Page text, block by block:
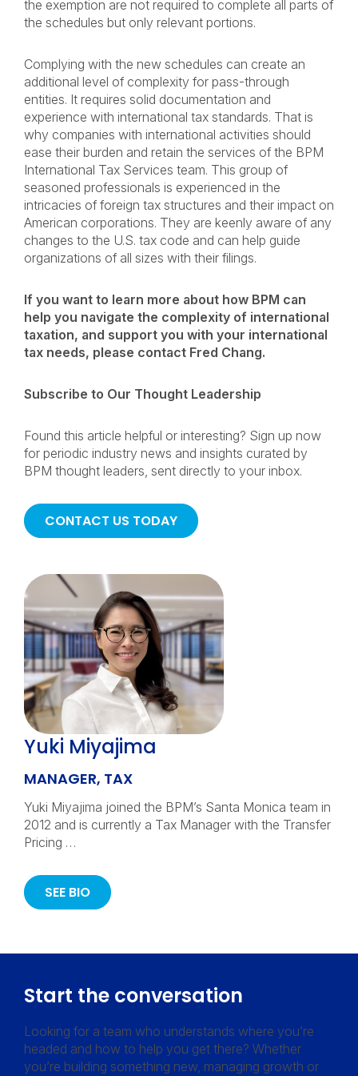
the exemption are not required to complete all parts of
the schedules but only relevant portions.
Complying with the new schedules can create an
additional level of complexity for pass-through
entities. It requires solid documentation and
experience with international tax standards. That is
why companies with international activities should
ease their burden and retain the services of the BPM
International Tax Services team. This group of
seasoned professionals is experienced in the
intricacies of foreign tax structures and their impact on
American corporations. They are keenly aware of any
changes to the U.S. tax code and can help guide
organizations of all sizes with their filings.
If you want to learn more about how BPM can
help you navigate the complexity of international
taxation, and support you with your international
tax needs, please contact Fred Chang.
Subscribe to Our Thought Leadership
Found this article helpful or interesting? Sign up now
for periodic industry news and insights curated by
BPM thought leaders, sent directly to your inbox.
CONTACT US TODAY
Yuki Miyajima
MANAGER, TAX
Yuki Miyajima joined the BPM’s Santa Monica team in
2012 and is currently a Tax Manager with the Transfer
Pricing …
SEE BIO
Start the conversation
Looking for a team who understands where you’re
headed and how to help you get there? Whether
you’re building something new, managing growth or